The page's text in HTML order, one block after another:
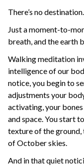
There’s no
Just a moment-to-
breath, and the earth
Walking meditation
intelligence of our
notice, you begin to
adjustments your
activating, your
and space. You start
texture of the ground,
of October skies.
And in that quiet